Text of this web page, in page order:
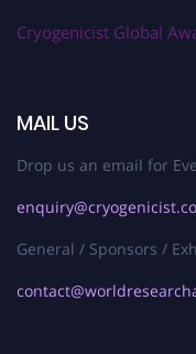
Cryogenicist Global
MAIL US
Drop us an email for
General / Sponsors /